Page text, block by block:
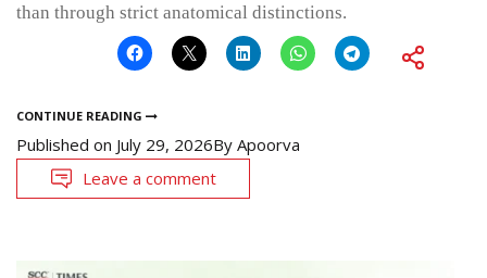
than through strict anatomical distinctions.
CONTINUE READING
Published on July 29, 2026By Apoorva
Leave a comment